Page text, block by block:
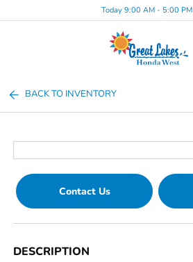
Today 9:00 AM - 5:00 PM
BACK TO INVENTORY
Contact Us
DESCRIPTION